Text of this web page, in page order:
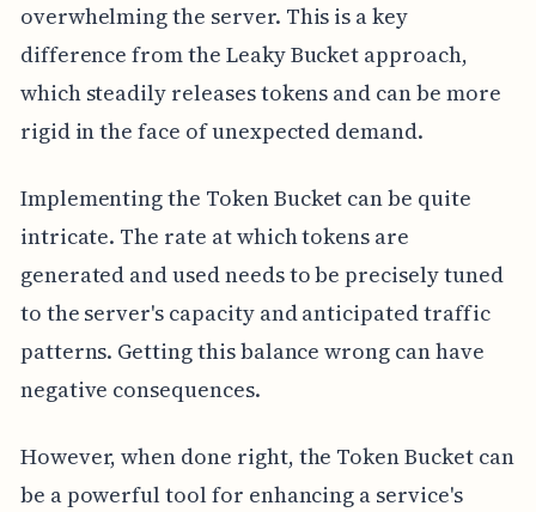
overwhelming the server. This is a key
difference from the Leaky Bucket approach,
which steadily releases tokens and can be more
rigid in the face of unexpected demand.
Implementing the Token Bucket can be quite
intricate. The rate at which tokens are
generated and used needs to be precisely tuned
to the server's capacity and anticipated traffic
patterns. Getting this balance wrong can have
negative consequences.
However, when done right, the Token Bucket can
be a powerful tool for enhancing a service's